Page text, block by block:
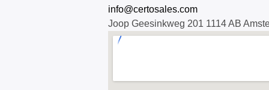
info@certosales.com
Joop Geesinkweg 201 1114 AB